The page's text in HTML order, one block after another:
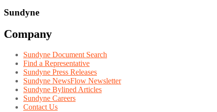
Sundyne
Company
Sundyne Document Search
Find a Representative
Sundyne Press Releases
Sundyne NewsFlow Newsletter
Sundyne Bylined Articles
Sundyne Careers
Contact Us